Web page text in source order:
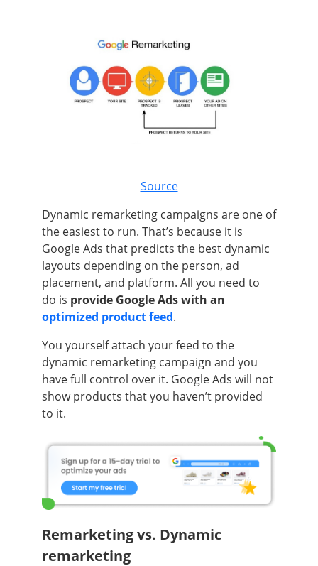
Source
Dynamic remarketing campaigns are one of
the easiest to run. That’s because it is
Google Ads that predicts the best dynamic
layouts depending on the person, ad
placement, and platform. All you need to
do is provide Google Ads with an
optimized product feed.
You yourself attach your feed to the
dynamic remarketing campaign and you
have full control over it. Google Ads will not
show products that you haven’t provided
to it.
Remarketing vs. Dynamic
remarketing